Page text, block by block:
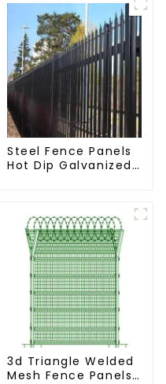
Steel Fence Panels
Hot Dip Galvanized
3d Triangle Welded
Mesh Fence Panels